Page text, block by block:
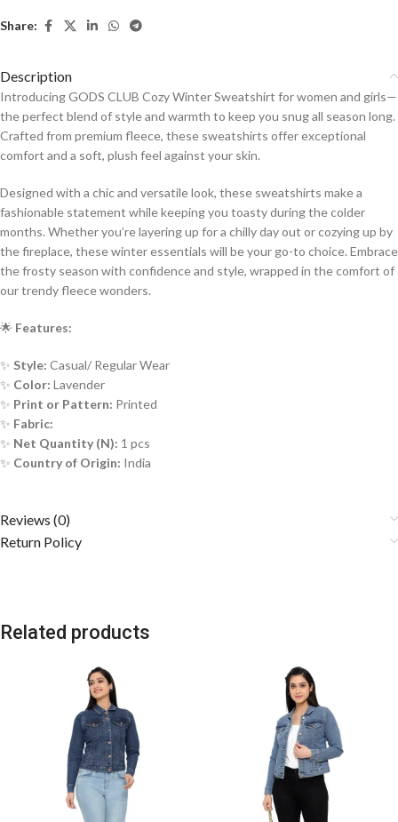
Share:
Description
Introducing GODS CLUB Cozy Winter Sweatshirt for women and girls—
the perfect blend of style and warmth to keep you snug all season long.
Crafted from premium fleece, these sweatshirts offer exceptional
comfort and a soft, plush feel against your skin.
Designed with a chic and versatile look, these sweatshirts make a
fashionable statement while keeping you toasty during the colder
months. Whether you’re layering up for a chilly day out or cozying up by
the fireplace, these winter essentials will be your go-to choice. Embrace
the frosty season with confidence and style, wrapped in the comfort of
our trendy fleece wonders.
🌟 Features:
✨ Style: Casual/ Regular Wear
✨ Color: Lavender
✨ Print or Pattern: Printed
✨ Fabric:
✨ Net Quantity (N): 1 pcs
✨ Country of Origin: India
Reviews (0)
Return Policy
Related products